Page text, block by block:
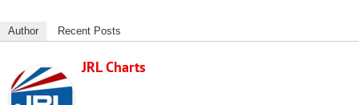
Author Recent Posts
JRL Charts